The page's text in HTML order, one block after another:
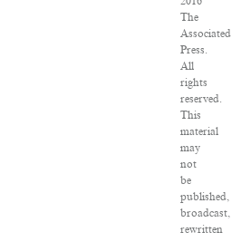
The
Associated
Press.
All
rights
reserved.
This
material
may
not
be
published,
broadcast,
rewritten